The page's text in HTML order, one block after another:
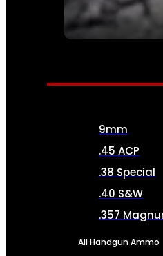
SEE ALL FIREARMS
AMMO
9mm
.45 ACP
.38 Special
.40 S&W
.357
All Handgun Ammo